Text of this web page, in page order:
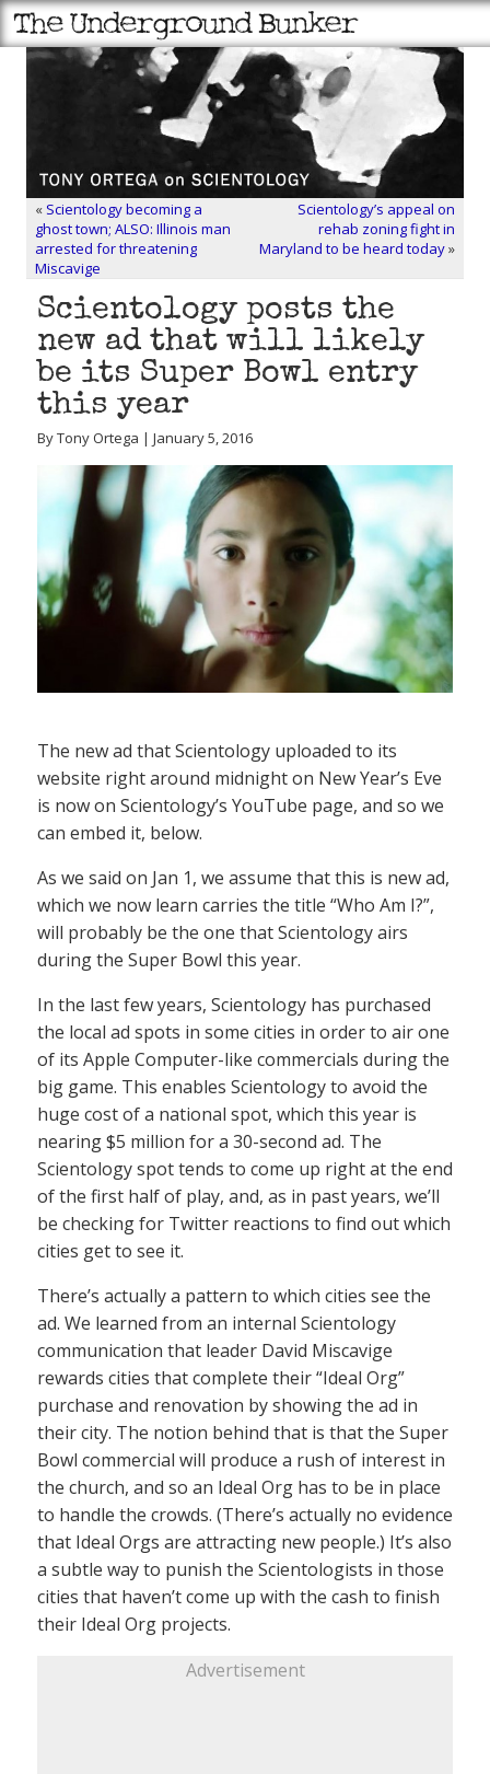
« Scientology becoming a
ghost town; ALSO: Illinois man
arrested for threatening
Miscavige
Scientology’s appeal on
rehab zoning fight in
Maryland to be heard today»
Scientology posts the
new ad that will likely
be its Super Bowl entry
this year
By Tony Ortega | January 5, 2016
The new ad that Scientology uploaded to its
website right around midnight on New Year’s Eve
is now on Scientology’s YouTube page, and so we
can embed it, below.
As we said on Jan 1, we assume that this is new ad,
which we now learn carries the title “Who Am I?”,
will probably be the one that Scientology airs
during the Super Bowl this year.
In the last few years, Scientology has purchased
the local ad spots in some cities in order to air one
of its Apple Computer-like commercials during the
big game. This enables Scientology to avoid the
huge cost of a national spot, which this year is
nearing $5 million for a 30-second ad. The
Scientology spot tends to come up right at the end
of the first half of play, and, as in past years, we’ll
be checking for Twitter reactions to find out which
cities get to see it.
There’s actually a pattern to which cities see the
ad. We learned from an internal Scientology
communication that leader David Miscavige
rewards cities that complete their “Ideal Org”
purchase and renovation by showing the ad in
their city. The notion behind that is that the Super
Bowl commercial will produce a rush of interest in
the church, and so an Ideal Org has to be in place
to handle the crowds. (There’s actually no evidence
that Ideal Orgs are attracting new people.) It’s also
a subtle way to punish the Scientologists in those
cities that haven’t come up with the cash to finish
their Ideal Org projects.
Advertisement